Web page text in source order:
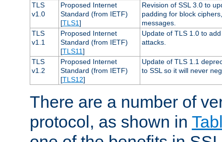
TLS
v1.0
Proposed Internet
Standard (from IETF)
[TLS1]
Revision of SSL 3.0 to
padding for block
messages.
TLS
v1.1
Proposed Internet
Standard (from IETF)
[TLS11]
Update of TLS 1.0 to
attacks.
TLS
v1.2
Proposed Internet
Standard (from IETF)
[TLS12]
Update of TLS 1.1
to SSL so it will never
There are a number of
protocol, as shown in